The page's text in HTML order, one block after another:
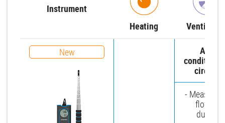
Instrument
Heating
New
Air-
circuit
- Measure
flow in
ducts